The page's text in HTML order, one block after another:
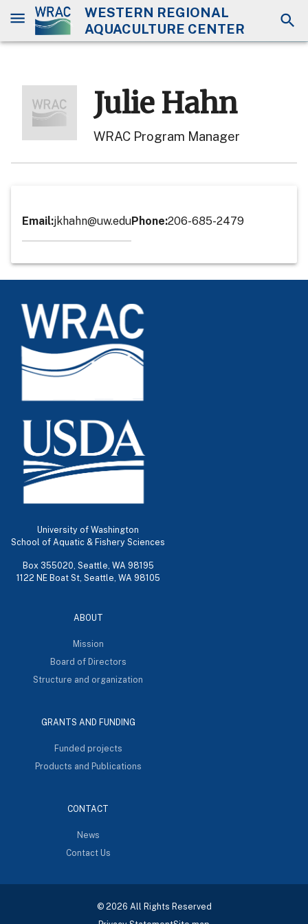
WESTERN REGIONAL
AQUACULTURE CENTER
Julie Hahn
WRAC Program Manager
Email:jkhahn@uw.eduPhone:206-685-2479
University of Washington
School of Aquatic & Fishery Sciences
Box 355020, Seattle, WA 98195
1122 NE Boat St, Seattle, WA 98105
ABOUT
Mission
Board of Directors
Structure and organization
GRANTS AND FUNDING
Funded projects
Products and Publications
CONTACT
News
Contact Us
© 2026 All Rights Reserved